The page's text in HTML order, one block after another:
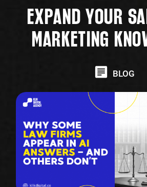
EXPAND YOUR
MARKETING
BLOG